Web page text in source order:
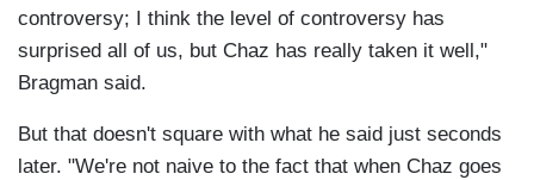
controversy; I think the level of controversy has
surprised all of us, but Chaz has really taken it well,"
Bragman said.
But that doesn't square with what he said just seconds
later. "We're not naive to the fact that when Chaz goes